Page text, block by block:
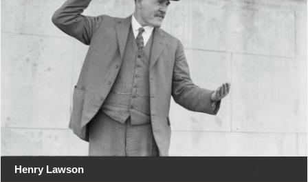
Henry Lawson